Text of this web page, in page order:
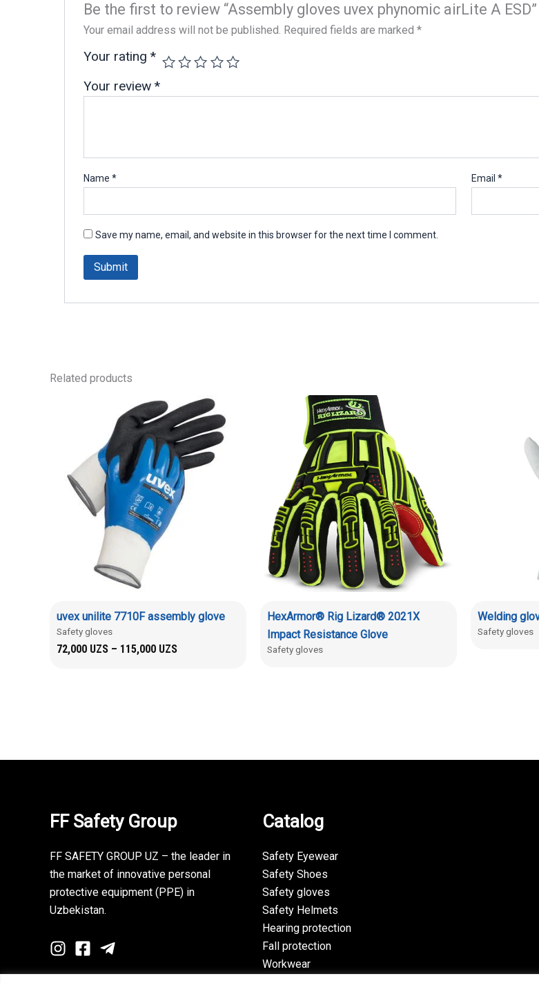
Be the first to review “Assembly gloves uvex phynomic airLite A ESD”
Your email address will not be published. Required fields are marked *
Your rating *
Your review *
Name * Email*
Save my name, email, and website in this browser for the next time I comment.
Related products
uvex unilite 7710F assembly glove
Safety gloves
72,000 UZS – 115,000 UZS
HexArmor® Rig Lizard® 2021X
Impact Resistance Glove
Safety gloves
Welding
Safety gloves
FF Safety Group
FF SAFETY GROUP UZ – the leader in
the market of innovative personal
protective equipment (PPE) in
Uzbekistan.
Catalog
Safety Eyewear
Safety Shoes
Safety gloves
Safety Helmets
Hearing protection
Fall protection
Workwear